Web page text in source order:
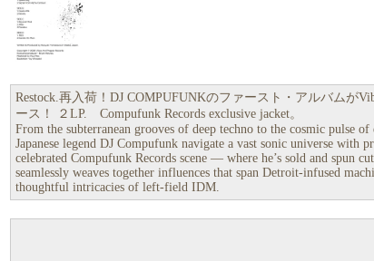
Restock.再入荷！DJ COMPUFUNKのファースト・アルバムが
ース！ ２LP. Compufunk Records exclusive jacket。
From the subterranean grooves of deep techno to the cosmic pulse
Japanese legend DJ Compufunk navigate a vast sonic universe with
celebrated Compufunk Records scene — where he’s sold and spun
seamlessly weaves together influences that span Detroit-infused
thoughtful intricacies of left-field IDM.